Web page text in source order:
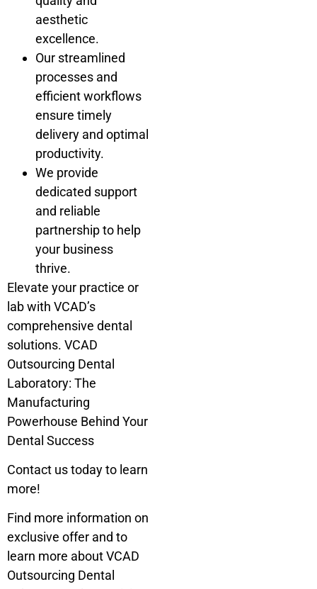
aesthetic
excellence.
Our streamlined
processes and
efficient workflows
ensure timely
delivery and optimal
productivity.
We provide
dedicated support
and reliable
partnership to help
your business
thrive.
Elevate your practice or
lab with VCAD’s
comprehensive dental
solutions. VCAD
Outsourcing Dental
Laboratory: The
Manufacturing
Powerhouse Behind Your
Dental Success
Contact us today to learn
more!
Find more information on
exclusive offer and to
learn more about VCAD
Outsourcing Dental